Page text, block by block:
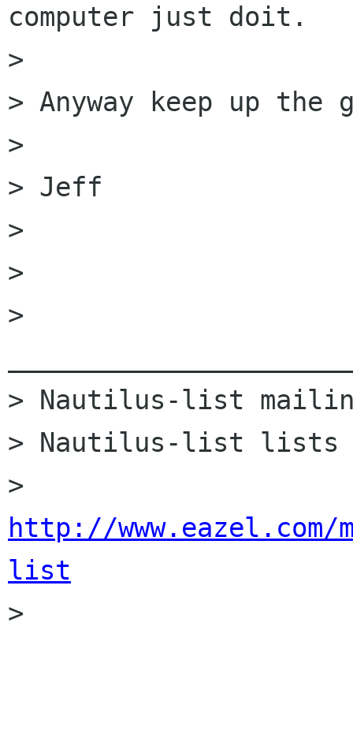
computer just doit.
>
> Anyway keep up the
>
> Jeff
>
>
>
> Nautilus-list
> Nautilus-list lists
http://
list
>